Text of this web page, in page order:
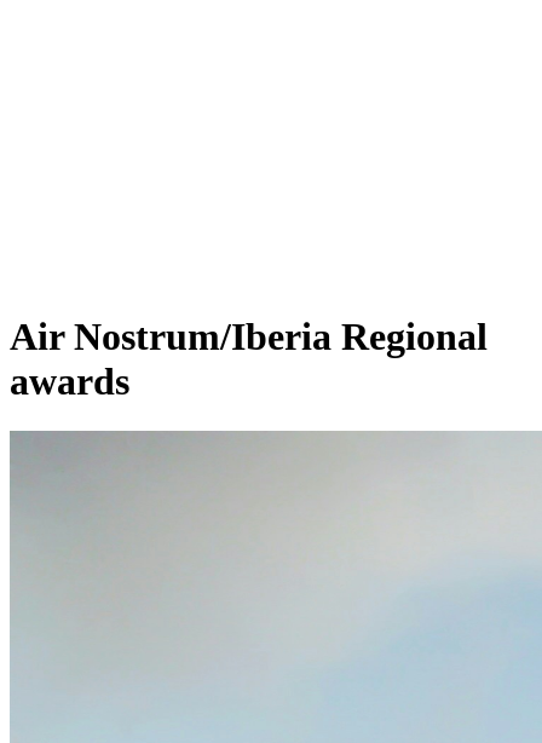
Air Nostrum/Iberia Regional
awards